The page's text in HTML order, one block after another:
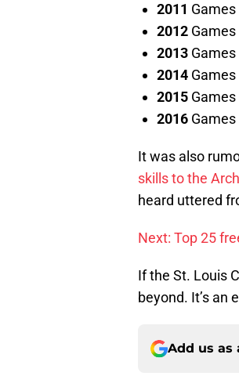
2011
2012
2013
2014
2015
2016
It was also
skills to the
heard uttered
Next: Top 25
If the St. Louis
beyond. It’s an
Add us as